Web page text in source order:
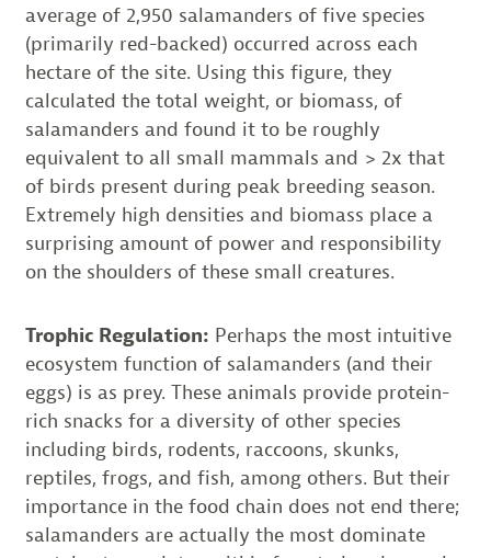
average of 2,950 salamanders of five species
(primarily red-backed) occurred across each
hectare of the site. Using this figure, they
calculated the total weight, or biomass, of
salamanders and found it to be roughly
equivalent to all small mammals and > 2x that
of birds present during peak breeding season.
Extremely high densities and biomass place a
surprising amount of power and responsibility
on the shoulders of these small creatures.
Trophic Regulation: Perhaps the most intuitive
ecosystem function of salamanders (and their
eggs) is as prey. These animals provide protein-
rich snacks for a diversity of other species
including birds, rodents, raccoons, skunks,
reptiles, frogs, and fish, among others. But their
importance in the food chain does not end there;
salamanders are actually the most dominate